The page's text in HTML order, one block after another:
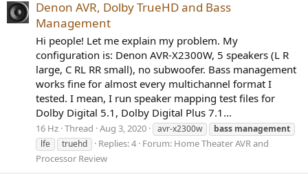
Denon AVR, Dolby TrueHD and Bass
Management
Hi people! Let me explain my problem. My
configuration is: Denon AVR-X2300W, 5 speakers (L R
large, C RL RR small), no subwoofer. Bass management
works fine for almost every multichannel format I
tested. I mean, I run speaker mapping test files for
Dolby Digital 5.1, Dolby Digital Plus 7.1...
16 Hz Thread Aug 3, 2020 avr-x2300w bass management
lfe
truehd Replies: 4 Forum: Home Theater AVR and
Processor Review